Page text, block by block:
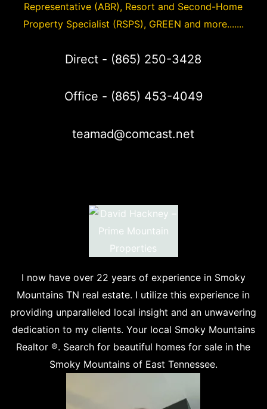
Representative (ABR), Resort and Second-Home
Property Specialist (RSPS), GREEN and more.......
Direct - (865) 250-3428
Office - (865) 453-4049
teamad@comcast.net
I now have over 22 years of experience in Smoky
Mountains TN real estate. I utilize this experience in
providing unparalleled local insight and an unwavering
dedication to my clients. Your local Smoky Mountains
Realtor ®. Search for beautiful homes for sale in the
Smoky Mountains of East Tennessee.